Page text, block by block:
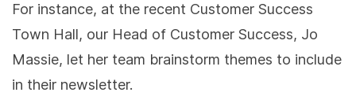
For instance, at the recent Customer Success
Town Hall, our Head of Customer Success, Jo
Massie, let her team brainstorm themes to include
in their newsletter.